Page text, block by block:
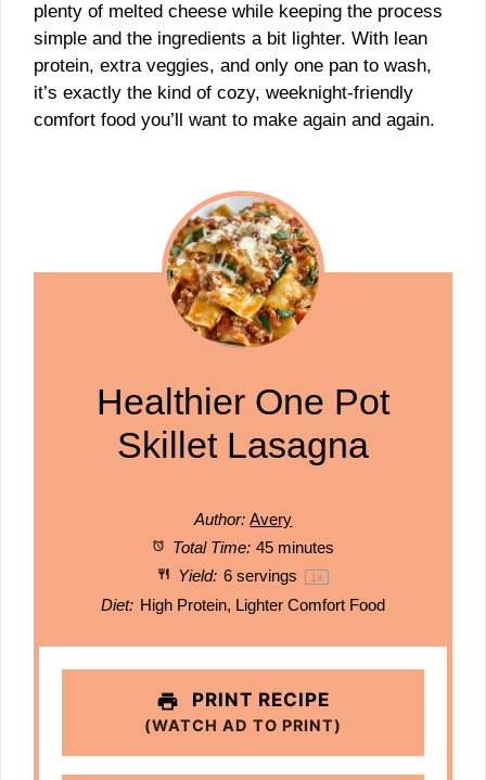
plenty of melted cheese while keeping the process
simple and the ingredients a bit lighter. With lean
protein, extra veggies, and only one pan to wash,
it’s exactly the kind of cozy, weeknight-friendly
comfort food you’ll want to make again and again.
Healthier One Pot
Skillet Lasagna
Author: Avery
Total Time: 45 minutes
Yield: 6servings 1x
Diet: High Protein, Lighter Comfort Food
PRINT RECIPE
(WATCH AD TO PRINT)